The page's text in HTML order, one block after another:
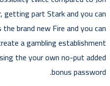
getting part Stark and you can
brand new Fire and you can
a gambling establishment
the your own no-put added
bonus password.